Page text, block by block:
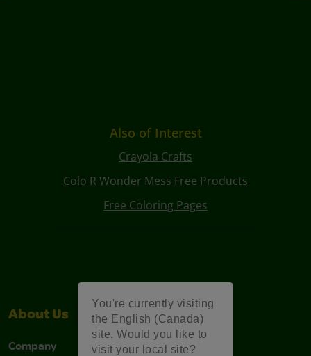
You're currently visiting
the English (Canada)
site. Would you like to
visit your local site?
Also of Interest
Crayola Crafts
Colo R Wonder Mess Free Products
Free Coloring Pages
About Us
Company
Support
Stain Tips